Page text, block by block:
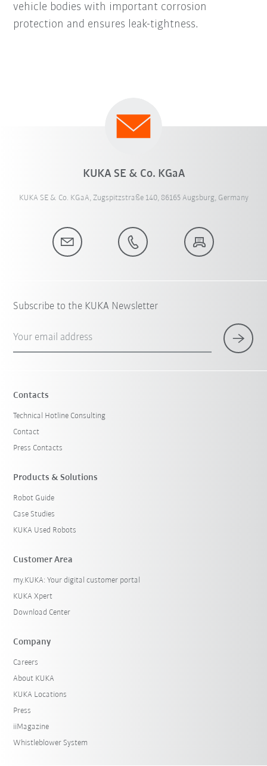
vehicle bodies with important corrosion
protection and ensures leak-tightness.
KUKA SE & Co. KGaA
KUKA SE & Co. KGaA, Zugspitzstraße 140, 86165 Augsburg, Germany
Subscribe to the KUKA Newsletter
Your email address
Contacts
Technical Hotline Consulting
Contact
Press Contacts
Products & Solutions
Robot Guide
Case Studies
KUKA Used Robots
Customer Area
my.KUKA: Your digital customer portal
KUKA Xpert
Download Center
Company
Careers
About KUKA
KUKA Locations
Press
iiMagazine
Whistleblower System